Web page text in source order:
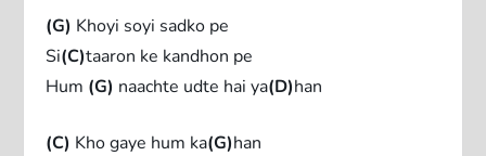
(G) Khoyi soyi sadko pe
Si(C)taaron ke kandhon pe
Hum (G) naachte udte hai ya(D)han
(C) Kho gaye hum ka(G)han